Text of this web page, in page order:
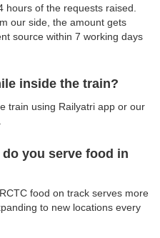
of the requests raised.
our side, the amount gets
source within 7 working days
inside the train?
train using Railyatri app or our
you serve food in
food on track serves more
to new locations every